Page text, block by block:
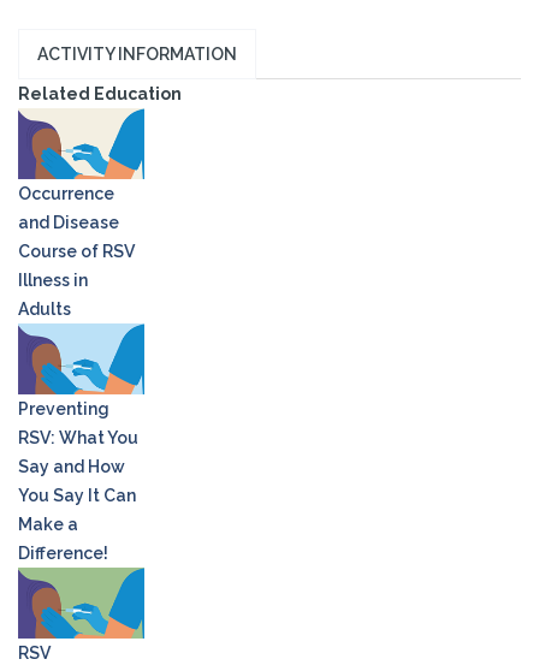
ACTIVITY INFORMATION
Related Education
Occurrence
and Disease
Course of RSV
Illness in
Adults
Preventing
RSV: What You
Say and How
You Say It Can
Make a
Difference!
RSV